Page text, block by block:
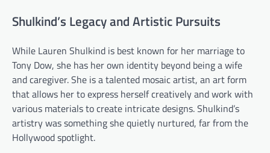
Shulkind’s Legacy and Artistic Pursuits
While Lauren Shulkind is best known for her marriage to
Tony Dow, she has her own identity beyond being a wife
and caregiver. She is a talented mosaic artist, an art form
that allows her to express herself creatively and work with
various materials to create intricate designs. Shulkind’s
artistry was something she quietly nurtured, far from the
Hollywood spotlight.